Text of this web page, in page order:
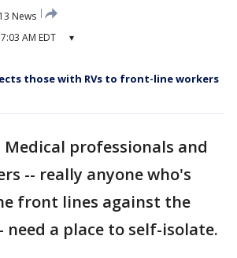
News
AM EDT ▾
those with RVs to front-line workers
Medical professionals and
-- really anyone who's
front lines against the
need a place to self-isolate.